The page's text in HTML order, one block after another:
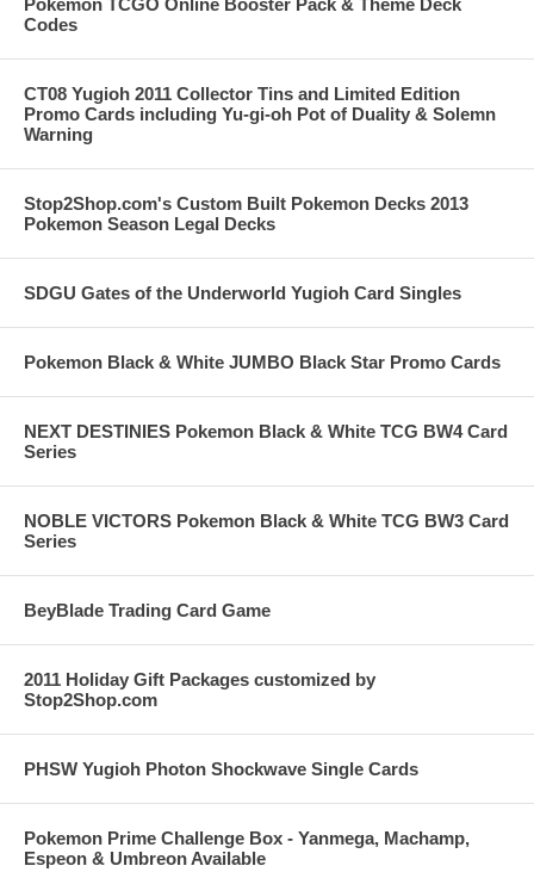
Pokemon TCGO Online Booster Pack & Theme Deck
Codes
CT08 Yugioh 2011 Collector Tins and Limited Edition
Promo Cards including Yu-gi-oh Pot of Duality & Solemn
Warning
Stop2Shop.com's Custom Built Pokemon Decks 2013
Pokemon Season Legal Decks
SDGU Gates of the Underworld Yugioh Card Singles
Pokemon Black & White JUMBO Black Star Promo Cards
NEXT DESTINIES Pokemon Black & White TCG BW4 Card
Series
NOBLE VICTORS Pokemon Black & White TCG BW3 Card
Series
BeyBlade Trading Card Game
2011 Holiday Gift Packages customized by
Stop2Shop.com
PHSW Yugioh Photon Shockwave Single Cards
Pokemon Prime Challenge Box - Yanmega, Machamp,
Espeon & Umbreon Available